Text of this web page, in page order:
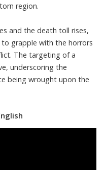
region.
and the death toll rises,
grapple with the horrors
The targeting of a
underscoring the
being wrought upon the